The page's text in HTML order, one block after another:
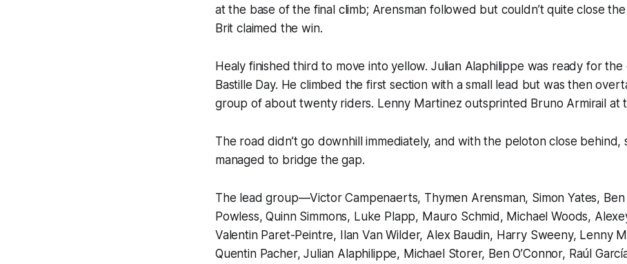
at the base of the final climb; Arensman followed but couldn’t quite close
Brit claimed the win.
Healy finished third to move into yellow. Julian Alaphilippe was ready for the
Bastille Day. He climbed the first section with a small lead but was then
group of about twenty riders. Lenny Martinez outsprinted Bruno Armirail at
The road didn’t go downhill immediately, and with the peloton close behind,
managed to bridge the gap.
The lead group—Victor Campenaerts, Thymen Arensman, Simon Yates, Ben
Powless, Quinn Simmons, Luke Plapp, Mauro Schmid, Michael Woods,
Valentin Paret-Peintre, Ilan Van Wilder, Alex Baudin, Harry Sweeny, Lenny
Quentin Pacher, Julian Alaphilippe, Michael Storer, Ben O’Connor, Raúl